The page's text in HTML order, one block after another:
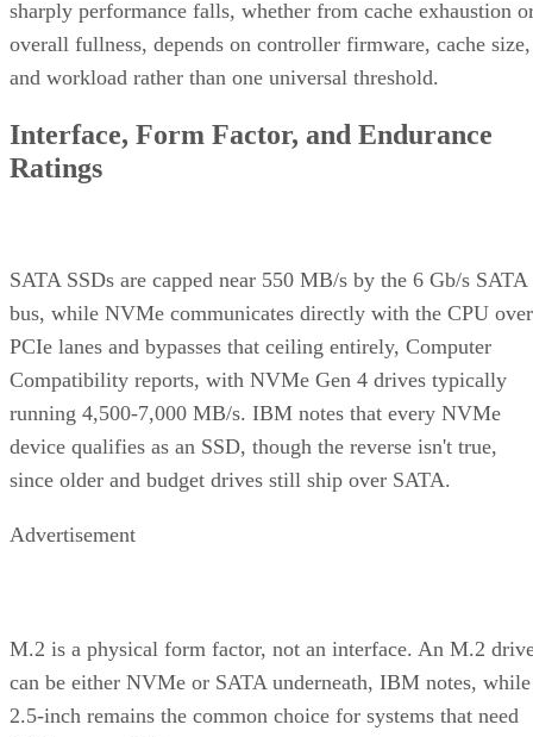
NAND
type
SLC, TLC, or
QLC
Trades speed and
endurance for capacity
and cost
Interface
SATA vs.
Sets the sequential-
factor
compatibility
Endurance
TBW (bytes
written) on the
Should match expected
write volume
Cache
behavior
pseudo-SLC
write speed once cache
enterprise SSDs are commonly built with more spare
capacity to sustain higher and more consistent write loads,
a drive's target market is itself a useful shorthand for the